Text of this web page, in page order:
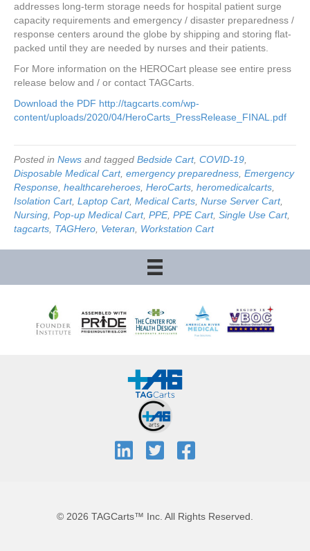
addresses long-term storage needs for hospital patient surge
capacity requirements and emergency / disaster preparedness /
response centers around the globe by shipping and storing flat-
packed until they are needed by nurses and their patients.
For More information on the HEROCart please see entire press
release below and / or contact TAGCarts.
Download the PDF http://tagcarts.com/wp-
content/uploads/2020/04/HeroCarts_PressRelease_FINAL.pdf
Posted in News and tagged Bedside Cart, COVID-19,
Disposable Medical Cart, emergency preparedness, Emergency
Response, healthcareheroes, HeroCarts, heromedicalcarts,
Isolation Cart, Laptop Cart, Medical Carts, Nurse Server Cart,
Nursing, Pop-up Medical Cart, PPE, PPE Cart, Single Use Cart,
tagcarts, TAGHero, Veteran, Workstation Cart
© 2026 TAGCarts™ Inc. All Rights Reserved.